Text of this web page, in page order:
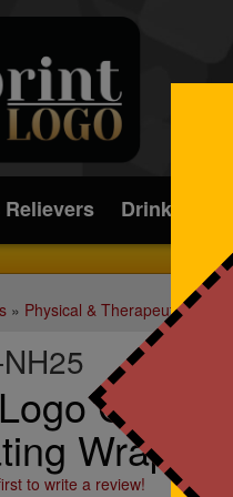
Drinkware
» Physical & Therapeutic Aids
Wrap
to write a review!